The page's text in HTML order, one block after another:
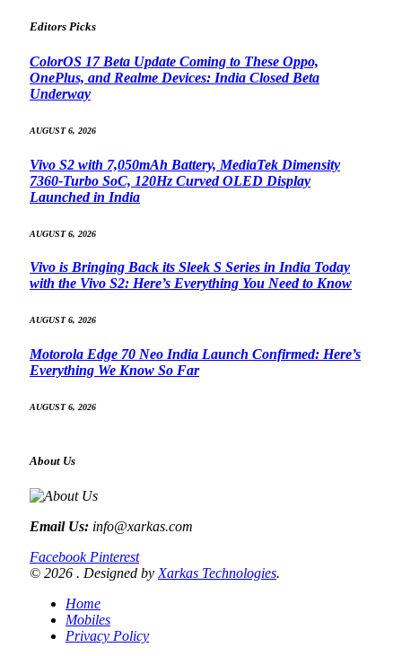
Editors Picks
ColorOS 17 Beta Update Coming to These Oppo,
OnePlus, and Realme Devices: India Closed Beta
Underway
AUGUST 6, 2026
Vivo S2 with 7,050mAh Battery, MediaTek Dimensity
7360-Turbo SoC, 120Hz Curved OLED Display
Launched in India
AUGUST 6, 2026
Vivo is Bringing Back its Sleek S Series in India Today
with the Vivo S2: Here’s Everything You Need to Know
AUGUST 6, 2026
Motorola Edge 70 Neo India Launch Confirmed: Here’s
Everything We Know So Far
AUGUST 6, 2026
About Us
Email Us: info@xarkas.com
Facebook Pinterest
© 2026 . Designed by Xarkas Technologies.
Home
Mobiles
Privacy Policy